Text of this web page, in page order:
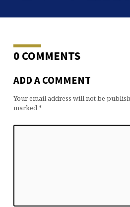
0 COMMENTS
ADD A COMMENT
Your email address will not be
marked*